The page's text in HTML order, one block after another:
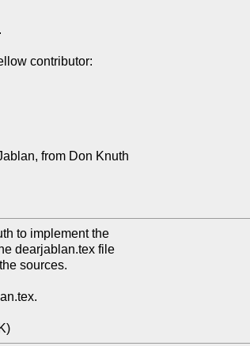
contributor:
from Don Knuth
to implement the
dearjablan.tex file
sources.